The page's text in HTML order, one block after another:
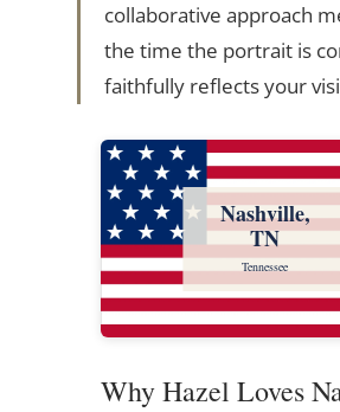
collaborative approach
the time the portrait is
faithfully reflects your
Nashville,
TN
Tennessee
Why Hazel Loves